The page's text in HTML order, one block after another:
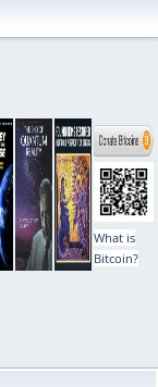
What is
Bitcoin?